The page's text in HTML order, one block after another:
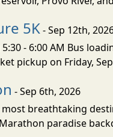
5K- Sep 12th,
- 6:00 AM Bus
pickup on Friday,
- Sep 6th, 2026
breathtaking
paradise